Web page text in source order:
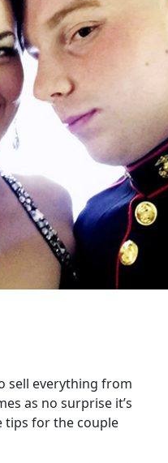
sell everything from
as no surprise it’s
tips for the couple